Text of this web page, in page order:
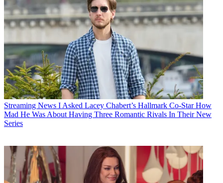
Streaming News I Asked Lacey Chabert’s Hallmark Co-Star How
Mad He Was About Having Three Romantic Rivals In Their New
Series